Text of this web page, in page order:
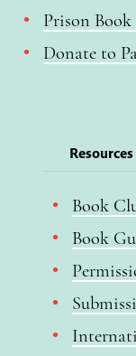
Prison
Donate to
Resources
Book
Book